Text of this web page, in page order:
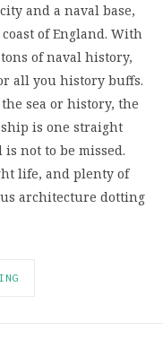
and a naval base,
of England. With
of naval history,
all you history buffs.
sea or history, the
is one straight
not to be missed.
life, and plenty of
architecture dotting